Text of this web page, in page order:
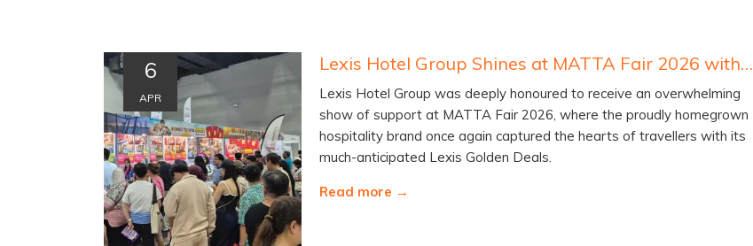
6
APR
Lexis Hotel Group Shines at MATTA Fair 2026 with Golden Triumph
Lexis Hotel Group was deeply honoured to receive an overwhelming
show of support at MATTA Fair 2026, where the proudly homegrown
hospitality brand once again captured the hearts of travellers with its
much-anticipated Lexis Golden Deals.
Read more